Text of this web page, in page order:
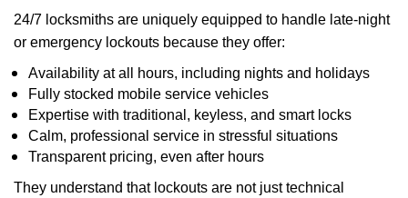
24/7 locksmiths are uniquely equipped to handle late-night
or emergency lockouts because they offer:
Availability at all hours, including nights and holidays
Fully stocked mobile service vehicles
Expertise with traditional, keyless, and smart locks
Calm, professional service in stressful situations
Transparent pricing, even after hours
They understand that lockouts are not just technical